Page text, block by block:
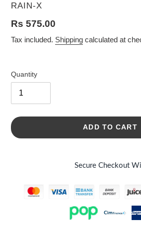
VENDOR
RAIN-X
Regular
price
Rs 575.00
Tax included. Shipping calculated at
Quantity
ADD TO CART
Secure Checkout